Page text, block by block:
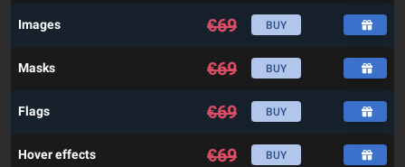
Images €69 BUY
Masks €69 BUY
Flags €69 BUY
Hover effects €69 BUY